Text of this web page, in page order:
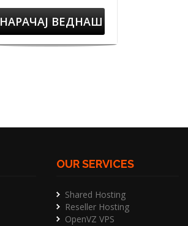
НАРАЧАЈ ВЕДНАШ
OUR SERVICES
Shared Hosting
Reseller Hosting
OpenVZ VPS